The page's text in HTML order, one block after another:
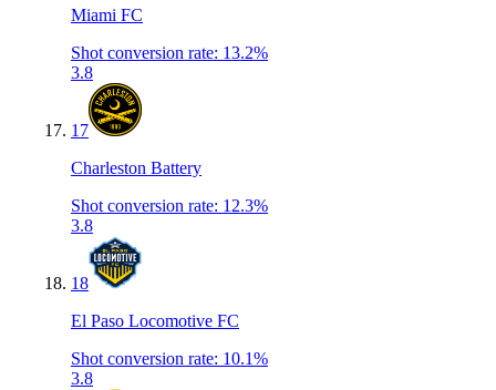
Miami FC
Shot conversion rate: 13.2%
3.8
17
Charleston Battery
Shot conversion rate: 12.3%
3.8
18
El Paso Locomotive FC
Shot conversion rate: 10.1%
3.8